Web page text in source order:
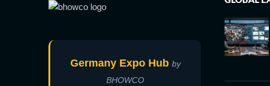
Germany Expo Hub by
BHOWCO